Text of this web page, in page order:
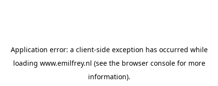
Application error: a client-side exception has occurred while
loading www.emilfrey.nl (see the browser consolefor more
information).